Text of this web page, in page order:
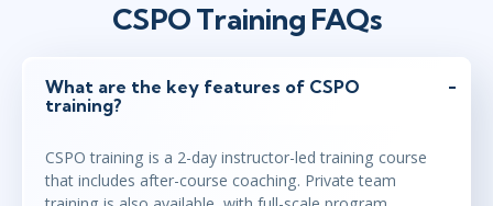
Jan 25 - 26 2:00 PM - 10:00 PM GMT
Instructor: Joel Bancroft-Connors
Feb 16 - 17 2:00 PM - 10:00 PM GMT
CSPO Training FAQs
What are the key features of CSPO
training?
CSPO training is a 2-day instructor-led training course
that includes after-course coaching. Private team